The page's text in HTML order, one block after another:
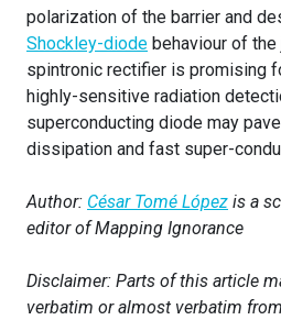
polarization of the barrier and
Shockley-diode behaviour of
spintronic rectifier is promising
highly-sensitive radiation
superconducting diode may
dissipation and fast super-
Author: César Tomé López is a
editor of Mapping Ignorance
Disclaimer: Parts of this article
verbatim or almost verbatim